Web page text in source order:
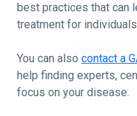
best practices that can
treatment for
You can also contact a
help finding experts,
focus on your disease.